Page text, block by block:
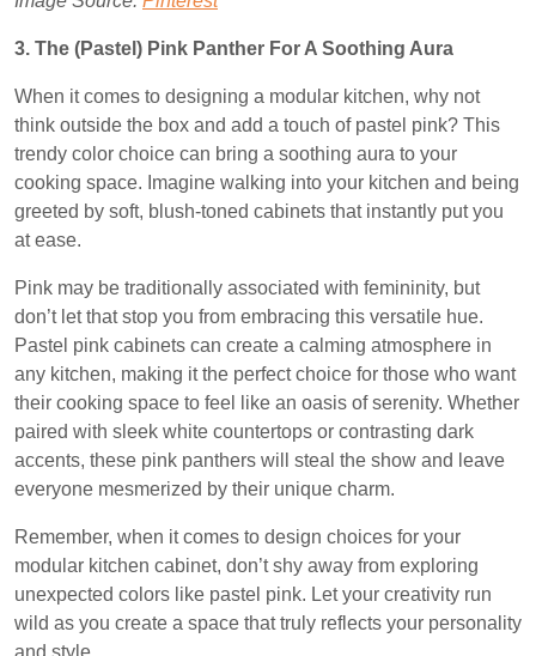
3. The (Pastel) Pink Panther For A Soothing Aura
When it comes to designing a modular kitchen, why not
think outside the box and add a touch of pastel pink? This
trendy color choice can bring a soothing aura to your
cooking space. Imagine walking into your kitchen and being
greeted by soft, blush-toned cabinets that instantly put you
at ease.
Pink may be traditionally associated with femininity, but
don’t let that stop you from embracing this versatile hue.
Pastel pink cabinets can create a calming atmosphere in
any kitchen, making it the perfect choice for those who want
their cooking space to feel like an oasis of serenity. Whether
paired with sleek white countertops or contrasting dark
accents, these pink panthers will steal the show and leave
everyone mesmerized by their unique charm.
Remember, when it comes to design choices for your
modular kitchen cabinet, don’t shy away from exploring
unexpected colors like pastel pink. Let your creativity run
wild as you create a space that truly reflects your personality
and style.